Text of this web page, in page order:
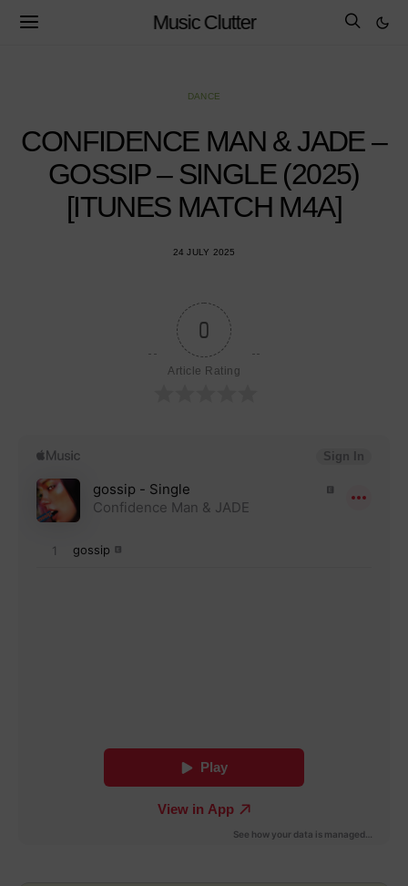
Music Clutter
DANCE
CONFIDENCE MAN & JADE –
GOSSIP – SINGLE (2025)
[ITUNES MATCH M4A]
24 JULY 2025
0
Article Rating